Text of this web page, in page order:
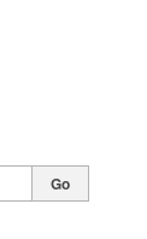
Go